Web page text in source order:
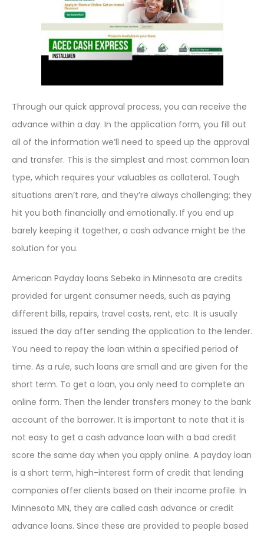
Through our quick approval process, you can receive the
advance within a day. In the application form, you fill out
all of the information we’ll need to speed up the approval
and transfer. This is the simplest and most common loan
type, which requires your valuables as collateral. Tough
situations aren’t rare, and they’re always challenging; they
hit you both financially and emotionally. If you end up
barely keeping it together, a cash advance might be the
solution for you.
American Payday loans Sebeka in Minnesota are credits
provided for urgent consumer needs, such as paying
different bills, repairs, travel costs, rent, etc. It is usually
issued the day after sending the application to the lender.
You need to repay the loan within a specified period of
time. As a rule, such loans are small and are given for the
short term. To get a loan, you only need to complete an
online form. Then the lender transfers money to the bank
account of the borrower. It is important to note that it is
not easy to get a cash advance loan with a bad credit
score the same day when you apply online. A payday loan
is a short term, high-interest form of credit that lending
companies offer clients based on their income profile. In
Minnesota MN, they are called cash advance or credit
advance loans. Since these are provided to people based